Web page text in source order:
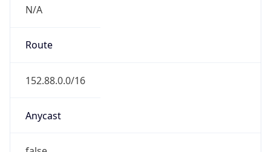
N/A
Route
152.88.0.0/16
Anycast
false